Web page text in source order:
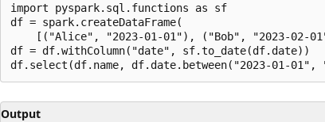
import pyspark.sql.functions as sf
df = spark.createDataFrame(
[("Alice", "2023-01-01"), ("Bob", "2023-02-
df = df.withColumn("date", sf.to_date(df.date))
Output